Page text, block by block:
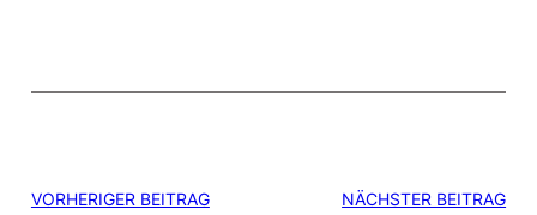
VORHERIGER BEITRAG
NÄCHSTER BEITRAG